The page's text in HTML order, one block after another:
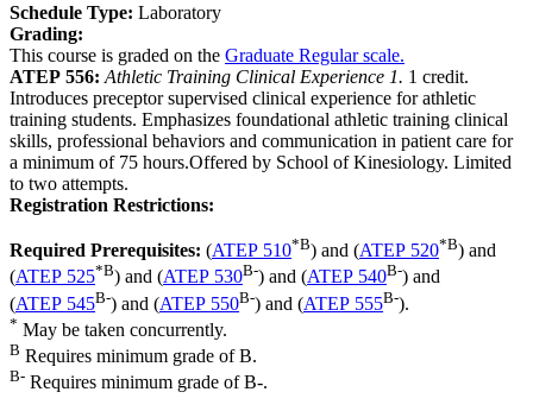
Schedule Type: Laboratory
Grading:
This course is graded on the Graduate Regular scale.
ATEP 556: Athletic Training Clinical Experience 1. 1 credit.
Introduces preceptor supervised clinical experience for athletic
training students. Emphasizes foundational athletic training clinical
skills, professional behaviors and communication in patient care for
a minimum of 75 hours.Offered by School of Kinesiology. Limited
to two attempts.
Registration Restrictions:
Required Prerequisites: (ATEP 510*B) and (ATEP 520*B) and
(ATEP 525*B) and (ATEP 530B-) and (ATEP 540B-) and
(ATEP 545B-) and (ATEP 550B-) and (ATEP 555B-).
* May be taken concurrently.
B Requires minimum grade of B.
B- Requires minimum grade of B-.